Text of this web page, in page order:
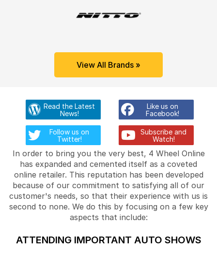
View All Brands »
Read the Latest
News!
Like us on
Facebook!
Follow us on
Twitter!
Subscribe and
Watch!
In order to bring you the very best, 4 Wheel Online
has expanded and cemented itself as a coveted
online retailer. This reputation has been developed
because of our commitment to satisfying all of our
customer's needs, so that their experience with us is
second to none. We do this by focusing on a few key
aspects that include:
ATTENDING IMPORTANT AUTO SHOWS